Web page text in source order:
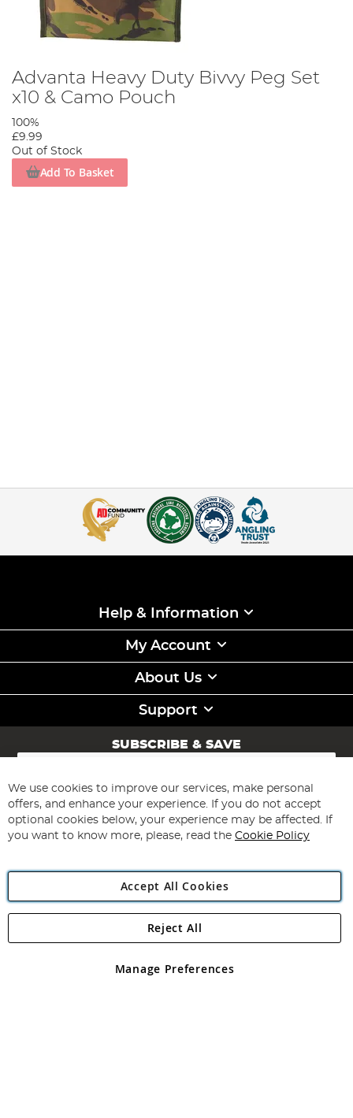
Advanta Heavy Duty Bivvy Peg Set
x10 & Camo Pouch
100%
£9.99
Out of Stock
Add To Basket
Help & Information
My Account
About Us
Support
SUBSCRIBE & SAVE
Sign
for
Our
Newsletter:
Subscribe
Angling Direct Plc
Angling Direct plc, 2D Wendover Road, Rackheath Industrial
registered in England and Wales No 05151321. VAT No GB 152140945
We use cookies to improve our services, make personal
offers, and enhance your experience. If you do not accept
optional cookies below, your experience may be affected. If
you want to know more, please, read the Cookie Policy
Accept All Cookies
Manage Preferences
Reject All